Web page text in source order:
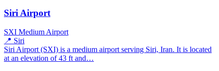
Siri Airport
SXI Medium Airport
📍 Siri
Siri Airport (SXI) is a medium airport serving Siri, Iran. It is located
at an elevation of 43 ft and…